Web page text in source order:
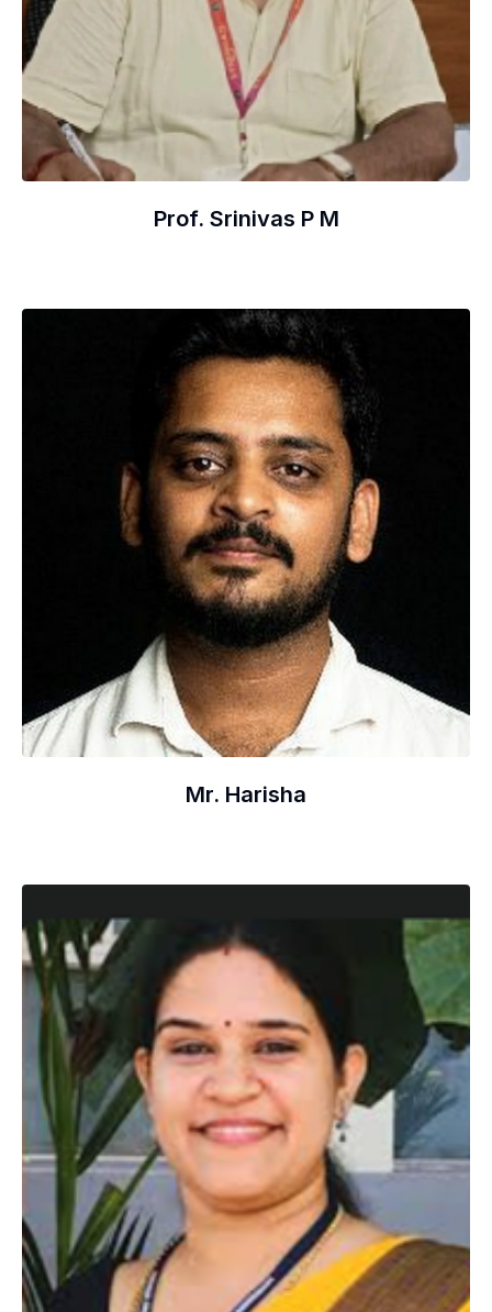
Prof. Srinivas P M
Mr. Harisha